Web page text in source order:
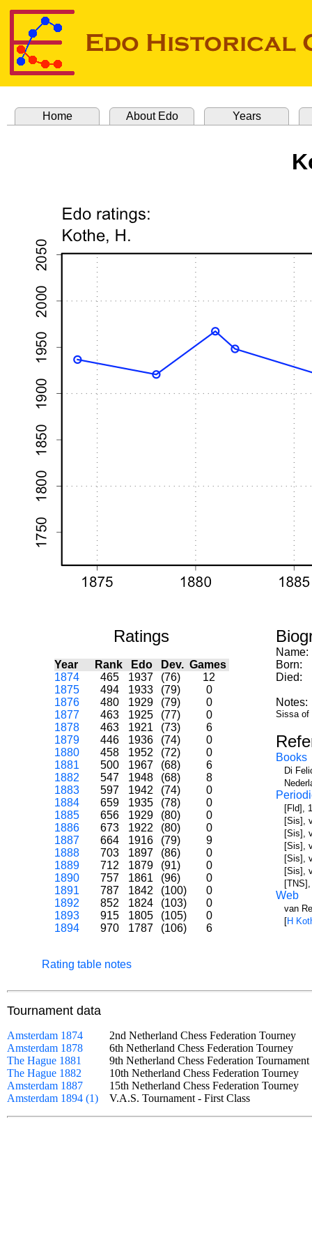
Home About Edo Years
Ratings
Year Rank Edo Dev. Games
1874
465 1937 (76)
12
1875
494 1933 (79)
0
1876
480 1929 (79)
0
1877
463 1925 (77)
0
1878
463 1921 (73)
6
1879
446 1936 (74)
0
1880
458 1952 (72)
0
1881
500 1967 (68)
6
1882
547 1948 (68)
8
1883
597 1942 (74)
0
1884
659 1935 (78)
0
1885
656 1929 (80)
0
1886
673 1922 (80)
0
1887
664 1916 (79)
9
1888
703 1897 (86)
0
1889
712 1879 (91)
0
1890
757 1861 (96)
0
1891
787 1842 (100)
0
1892
852 1824 (103)
0
1893
915 1805 (105)
0
1894
970 1787 (106) 6
Rating table notes
Name:
Born:
Died:
Notes:
Sissa of
Books
Di
[Fld],
[Sis],
[Sis],
[Sis],
[Sis],
[Sis],
Web
van
[H
Tournament data
Amsterdam 1874
2nd Netherland Chess Federation Tourney
Amsterdam 1878
6th Netherland Chess Federation Tourney
The Hague 1881
9th Netherland Chess Federation
The Hague 1882
10th Netherland Chess Federation Tourney
Amsterdam 1887
15th Netherland Chess Federation Tourney
Amsterdam 1894 (1)
V.A.S. Tournament - First Class